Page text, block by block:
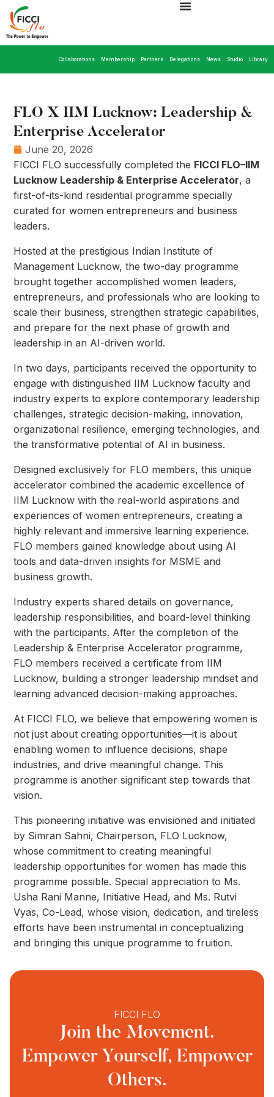
Collaborations Membership Partners Delegations News Studio Library
FLO X IIM Lucknow: Leadership &
Enterprise Accelerator
June 20, 2026
FICCI FLO successfully completed the FICCI FLO–IIM
Lucknow Leadership & Enterprise Accelerator, a
first-of-its-kind residential programme specially
curated for women entrepreneurs and business
leaders.
Hosted at the prestigious Indian Institute of
Management Lucknow, the two-day programme
brought together accomplished women leaders,
entrepreneurs, and professionals who are looking to
scale their business, strengthen strategic capabilities,
and prepare for the next phase of growth and
leadership in an AI-driven world.
In two days, participants received the opportunity to
engage with distinguished IIM Lucknow faculty and
industry experts to explore contemporary leadership
challenges, strategic decision-making, innovation,
organizational resilience, emerging technologies, and
the transformative potential of AI in business.
Designed exclusively for FLO members, this unique
accelerator combined the academic excellence of
IIM Lucknow with the real-world aspirations and
experiences of women entrepreneurs, creating a
highly relevant and immersive learning experience.
FLO members gained knowledge about using AI
tools and data-driven insights for MSME and
business growth.
Industry experts shared details on governance,
leadership responsibilities, and board-level thinking
with the participants. After the completion of the
Leadership & Enterprise Accelerator programme,
FLO members received a certificate from IIM
Lucknow, building a stronger leadership mindset and
learning advanced decision-making approaches.
At FICCI FLO, we believe that empowering women is
not just about creating opportunities—it is about
enabling women to influence decisions, shape
industries, and drive meaningful change. This
programme is another significant step towards that
vision.
This pioneering initiative was envisioned and initiated
by Simran Sahni, Chairperson, FLO Lucknow,
whose commitment to creating meaningful
leadership opportunities for women has made this
programme possible. Special appreciation to Ms.
Usha Rani Manne, Initiative Head, and Ms. Rutvi
Vyas, Co-Lead, whose vision, dedication, and tireless
efforts have been instrumental in conceptualizing
and bringing this unique programme to fruition.
FICCI FLO
Join the Movement.
Empower Yourself, Empower
Others.